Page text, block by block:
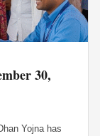
30,
Yojna has